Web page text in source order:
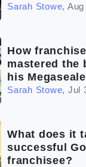
Sarah Stowe,
How
mastered the
his
Sarah Stowe, Jul
What does it
successful
franchisee?